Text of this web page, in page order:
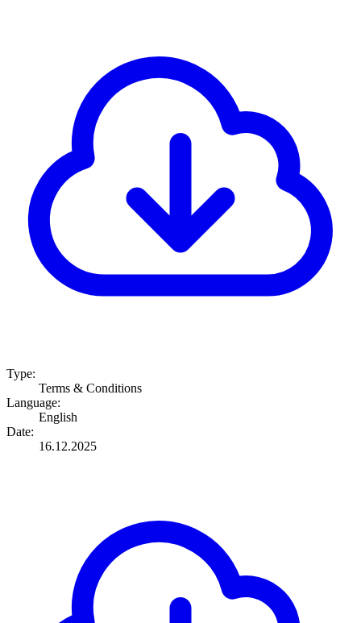
Type:
Terms & Conditions
Language:
English
Date:
16.12.2025